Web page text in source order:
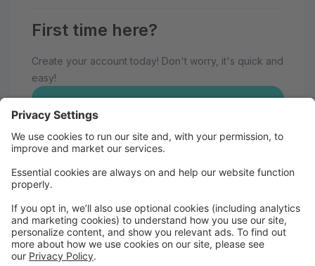
First time here?
Create your account today! Don't worry, it's quick and
easy!
Welcome to Eau Claire School of
Dance!